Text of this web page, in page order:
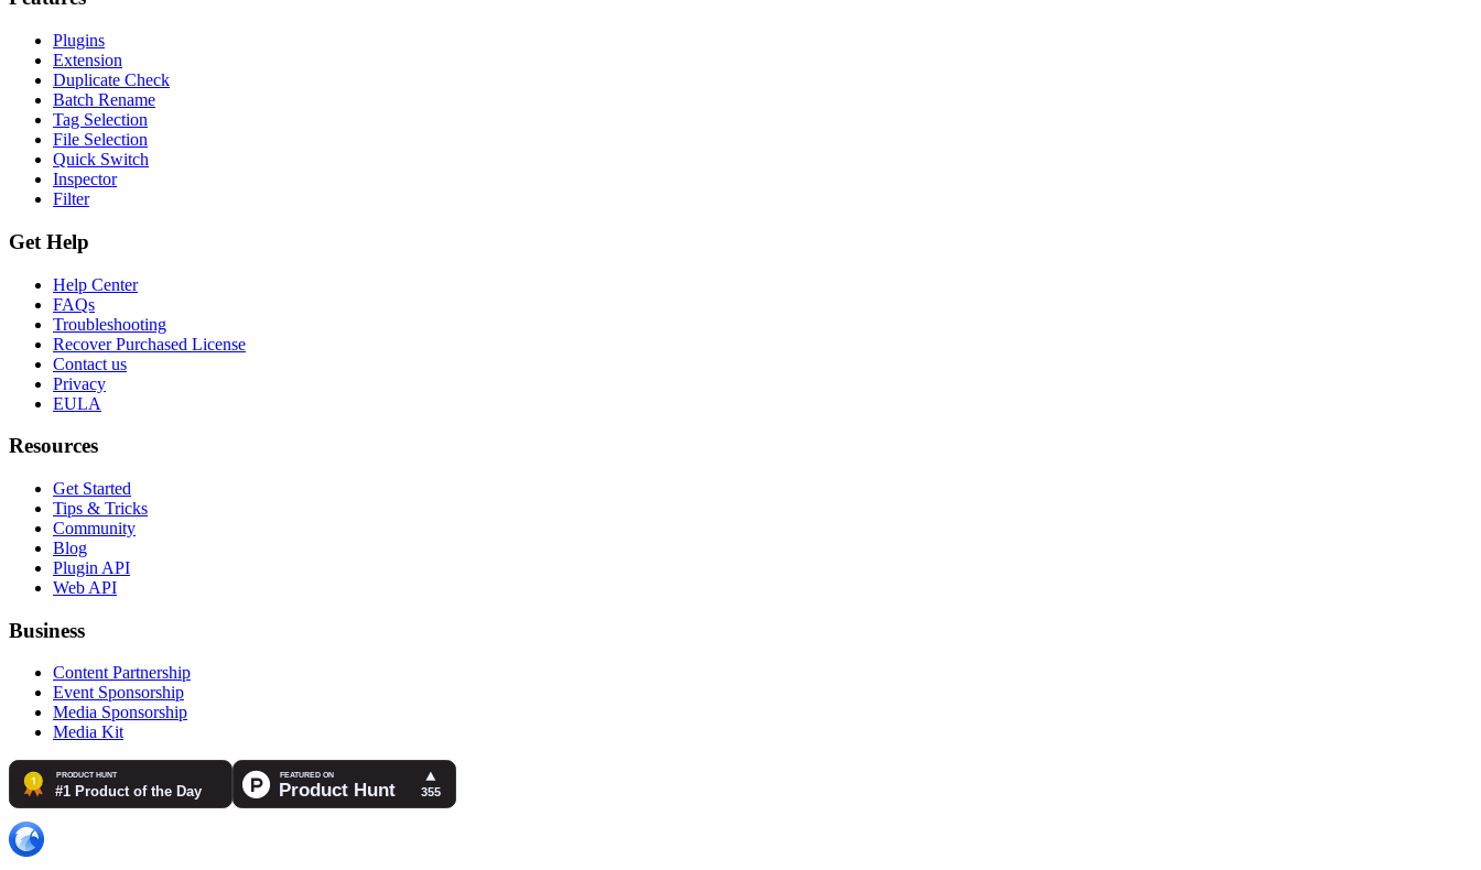
Plugins
Extension
Duplicate Check
Batch Rename
Tag Selection
File Selection
Quick Switch
Inspector
Filter
Get Help
Help Center
FAQs
Troubleshooting
Recover Purchased License
Contact us
Privacy
EULA
Resources
Get Started
Tips & Tricks
Community
Blog
Plugin API
Web API
Business
Content Partnership
Event Sponsorship
Media Sponsorship
Media Kit